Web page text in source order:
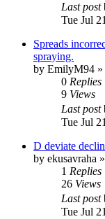
Last post
Tue Jul
Spreads
spraying.
by EmilyM94 »
0 Replies
9 Views
Last post
Tue Jul
D deviate
by ekusavraha »
1 Replies
26 Views
Last post
Tue Jul